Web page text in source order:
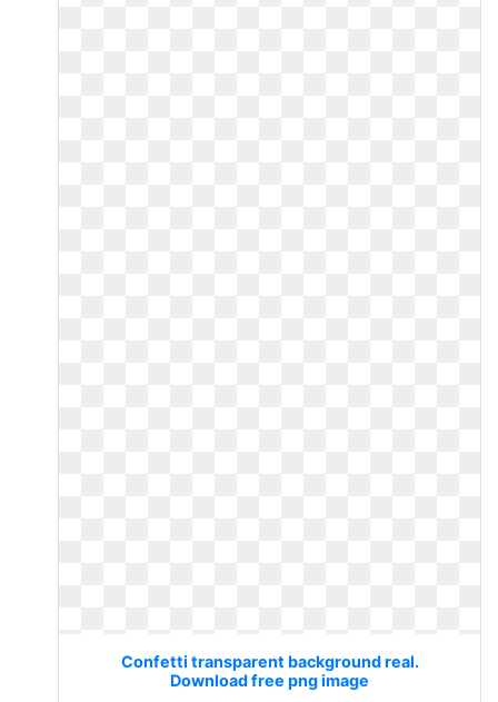
Confetti transparent background real.
Download free png image